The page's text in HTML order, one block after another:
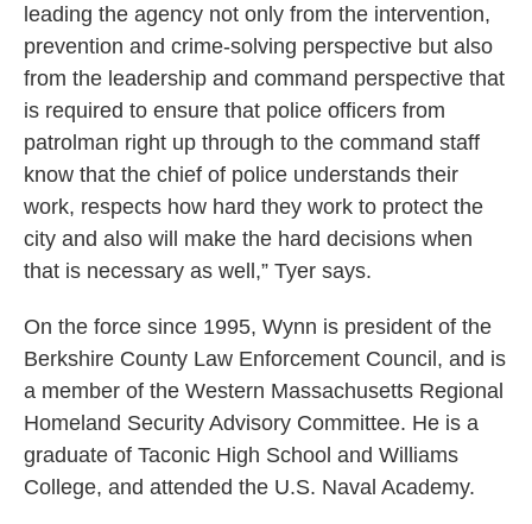
leading the agency not only from the intervention,
prevention and crime-solving perspective but also
from the leadership and command perspective that
is required to ensure that police officers from
patrolman right up through to the command staff
know that the chief of police understands their
work, respects how hard they work to protect the
city and also will make the hard decisions when
that is necessary as well,” Tyer says.
On the force since 1995, Wynn is president of the
Berkshire County Law Enforcement Council, and is
a member of the Western Massachusetts Regional
Homeland Security Advisory Committee. He is a
graduate of Taconic High School and Williams
College, and attended the U.S. Naval Academy.